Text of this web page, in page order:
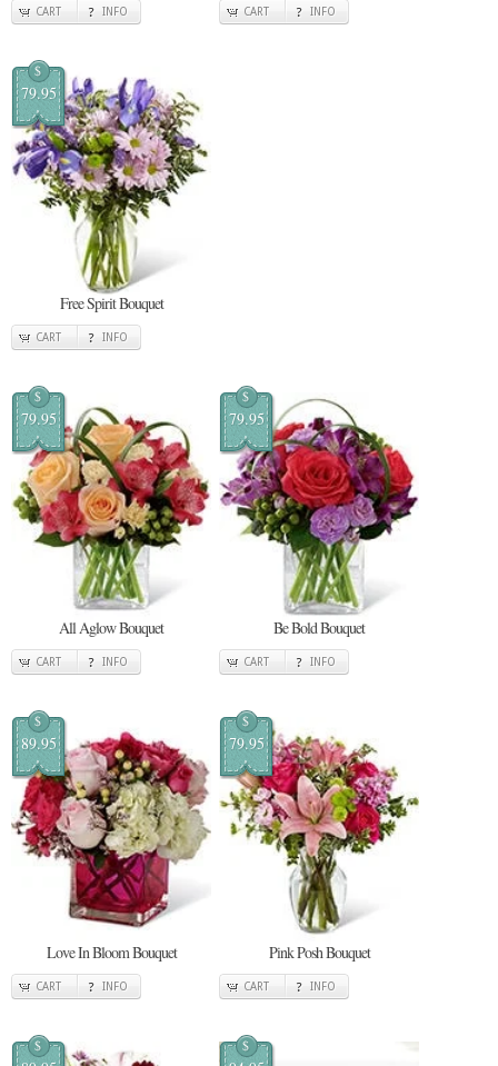
CART INFO CART INFO
$
79.95
Free Spirit Bouquet
CART INFO
$
79.95
All Aglow Bouquet
CART INFO
$
79.95
Be Bold Bouquet
CART INFO
$
89.95
Love In Bloom Bouquet
CART INFO
$
79.95
Pink Posh Bouquet
CART INFO
$ $